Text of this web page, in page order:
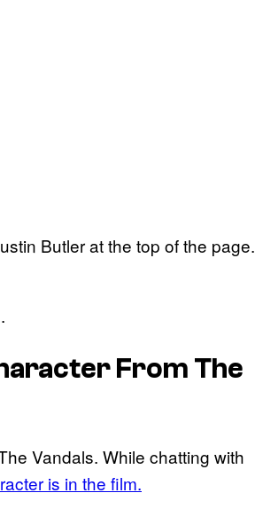
Butler at the top of the page.
From The
Vandals. While chatting with
is in the film.